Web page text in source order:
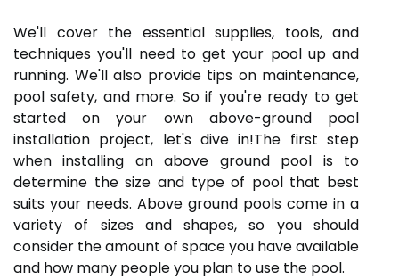
We'll cover the essential supplies, tools, and
techniques you'll need to get your pool up and
running. We'll also provide tips on maintenance,
pool safety, and more. So if you're ready to get
started on your own above-ground pool
installation project, let's dive in!The first step
when installing an above ground pool is to
determine the size and type of pool that best
suits your needs. Above ground pools come in a
variety of sizes and shapes, so you should
consider the amount of space you have available
and how many people you plan to use the pool.